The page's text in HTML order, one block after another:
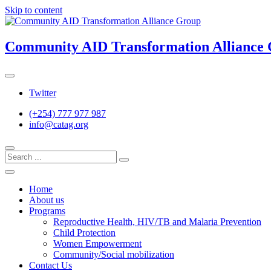
Skip to content
Community AID Transformation Alliance
Twitter
(+254) 777 977 987
info@catag.org
Home
About us
Programs
Reproductive Health, HIV/TB and Malaria Prevention
Child Protection
Women Empowerment
Community/Social mobilization
Contact Us